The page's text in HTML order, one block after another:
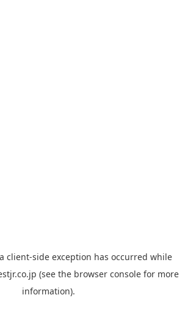
client-side exception has occurred while
(see the browser console for more
information).